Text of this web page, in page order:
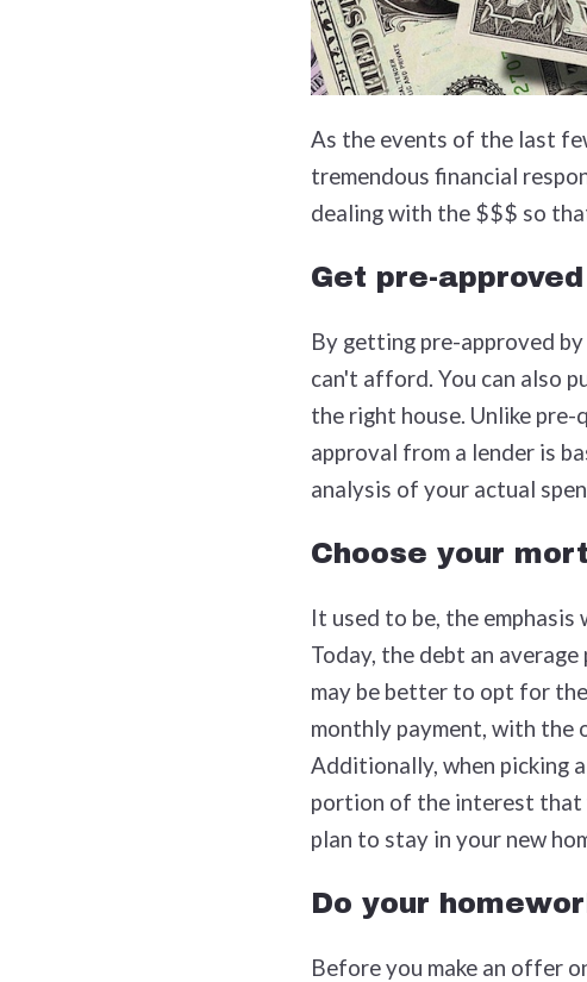
As the events of the last
tremendous financial
dealing with the $$$ so
Get pre-approved
By getting pre-approved
can't afford. You can also
the right house. Unlike
approval from a lender is
analysis of your actual
Choose your
It used to be, the emphasis
Today, the debt an
may be better to opt for
monthly payment, with the
Additionally, when picking
portion of the interest that
plan to stay in your new
Do your
Before you make an offer